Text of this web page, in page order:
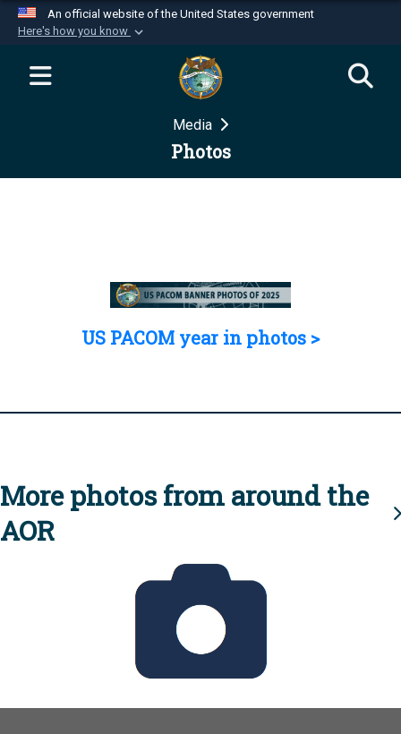
An official website of the United States government
Here's how you know
Official websites use .mil
website belongs to an official U.S.
Department of Defense organization in the United
Secure .mil websites use HTTPS
Media
Photos
US PACOM year in photos >
More photos from around the
AOR